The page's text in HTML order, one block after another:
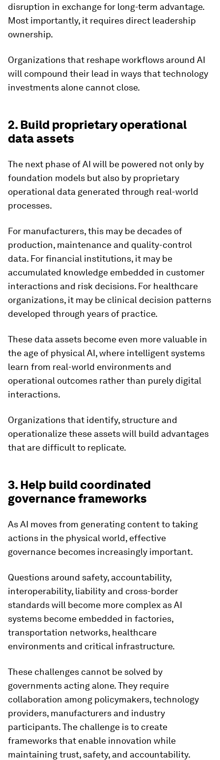
disruption in exchange for long-term advantage.
Most importantly, it requires direct leadership
ownership.
Organizations that reshape workflows around AI
will compound their lead in ways that technology
investments alone cannot close.
2. Build proprietary operational
data assets
The next phase of AI will be powered not only by
foundation models but also by proprietary
operational data generated through real-world
processes.
For manufacturers, this may be decades of
production, maintenance and quality-control
data. For financial institutions, it may be
accumulated knowledge embedded in customer
interactions and risk decisions. For healthcare
organizations, it may be clinical decision patterns
developed through years of practice.
These data assets become even more valuable in
the age of physical AI, where intelligent systems
learn from real-world environments and
operational outcomes rather than purely digital
interactions.
Organizations that identify, structure and
operationalize these assets will build advantages
that are difficult to replicate.
3. Help build coordinated
governance frameworks
As AI moves from generating content to taking
actions in the physical world, effective
governance becomes increasingly important.
Questions around safety, accountability,
interoperability, liability and cross-border
standards will become more complex as AI
systems become embedded in factories,
transportation networks, healthcare
environments and critical infrastructure.
These challenges cannot be solved by
governments acting alone. They require
collaboration among policymakers, technology
providers, manufacturers and industry
participants. The challenge is to create
frameworks that enable innovation while
maintaining trust, safety, and accountability.